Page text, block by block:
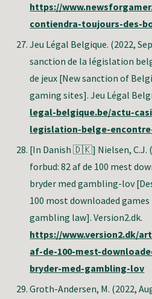
https://
contiendra-toujours-des-
Jeu Légal Belgique. (2022,
sanction de la législation
de jeux [New sanction of
gaming sites]. Jeu Légal
legal-belgique.be/actu-
legislation-belge-
[In Danish 🇩🇰] Nielsen, C.J.
forbud: 82 af de 100 mest
bryder med gambling-lov
100 most downloaded
gambling law]. Version2.dk.
https://www.version2.dk/
af-de-100-mest-
bryder-med-gambling-lov
Groth-Andersen, M. (2022,